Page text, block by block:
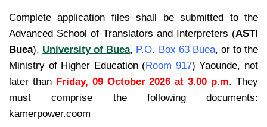
Complete application files shall be submitted to the
Advanced School of Translators and Interpreters (ASTI
Buea), University of Buea, P.O. Box 63 Buea, or to the
Ministry of Higher Education (Room 917) Yaounde, not
later than Friday, 09 October 2026 at 3.00 p.m.They
must comprise the following documents:
kamerpower.coom